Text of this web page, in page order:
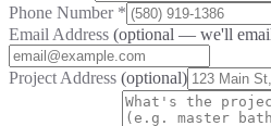
Phone Number *
Email Address (optional — we'll
Project Address (optional)